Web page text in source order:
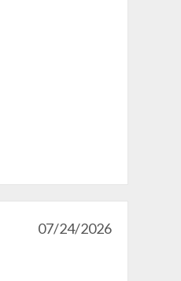
07/24/2026